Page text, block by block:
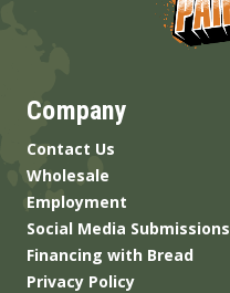
Company
Contact Us
Wholesale
Employment
Social Media Submissions
Financing with Bread
Privacy Policy